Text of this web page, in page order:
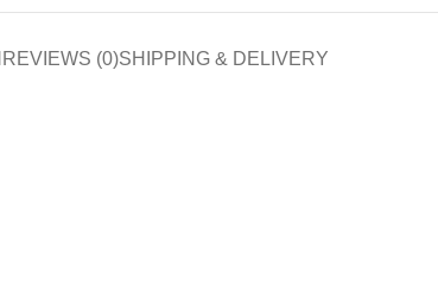
REVIEWS (0)SHIPPING & DELIVERY